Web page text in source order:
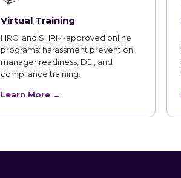
Virtual Training
HRCI and SHRM-approved online
programs: harassment prevention,
manager readiness, DEI, and
compliance training.
Learn More →